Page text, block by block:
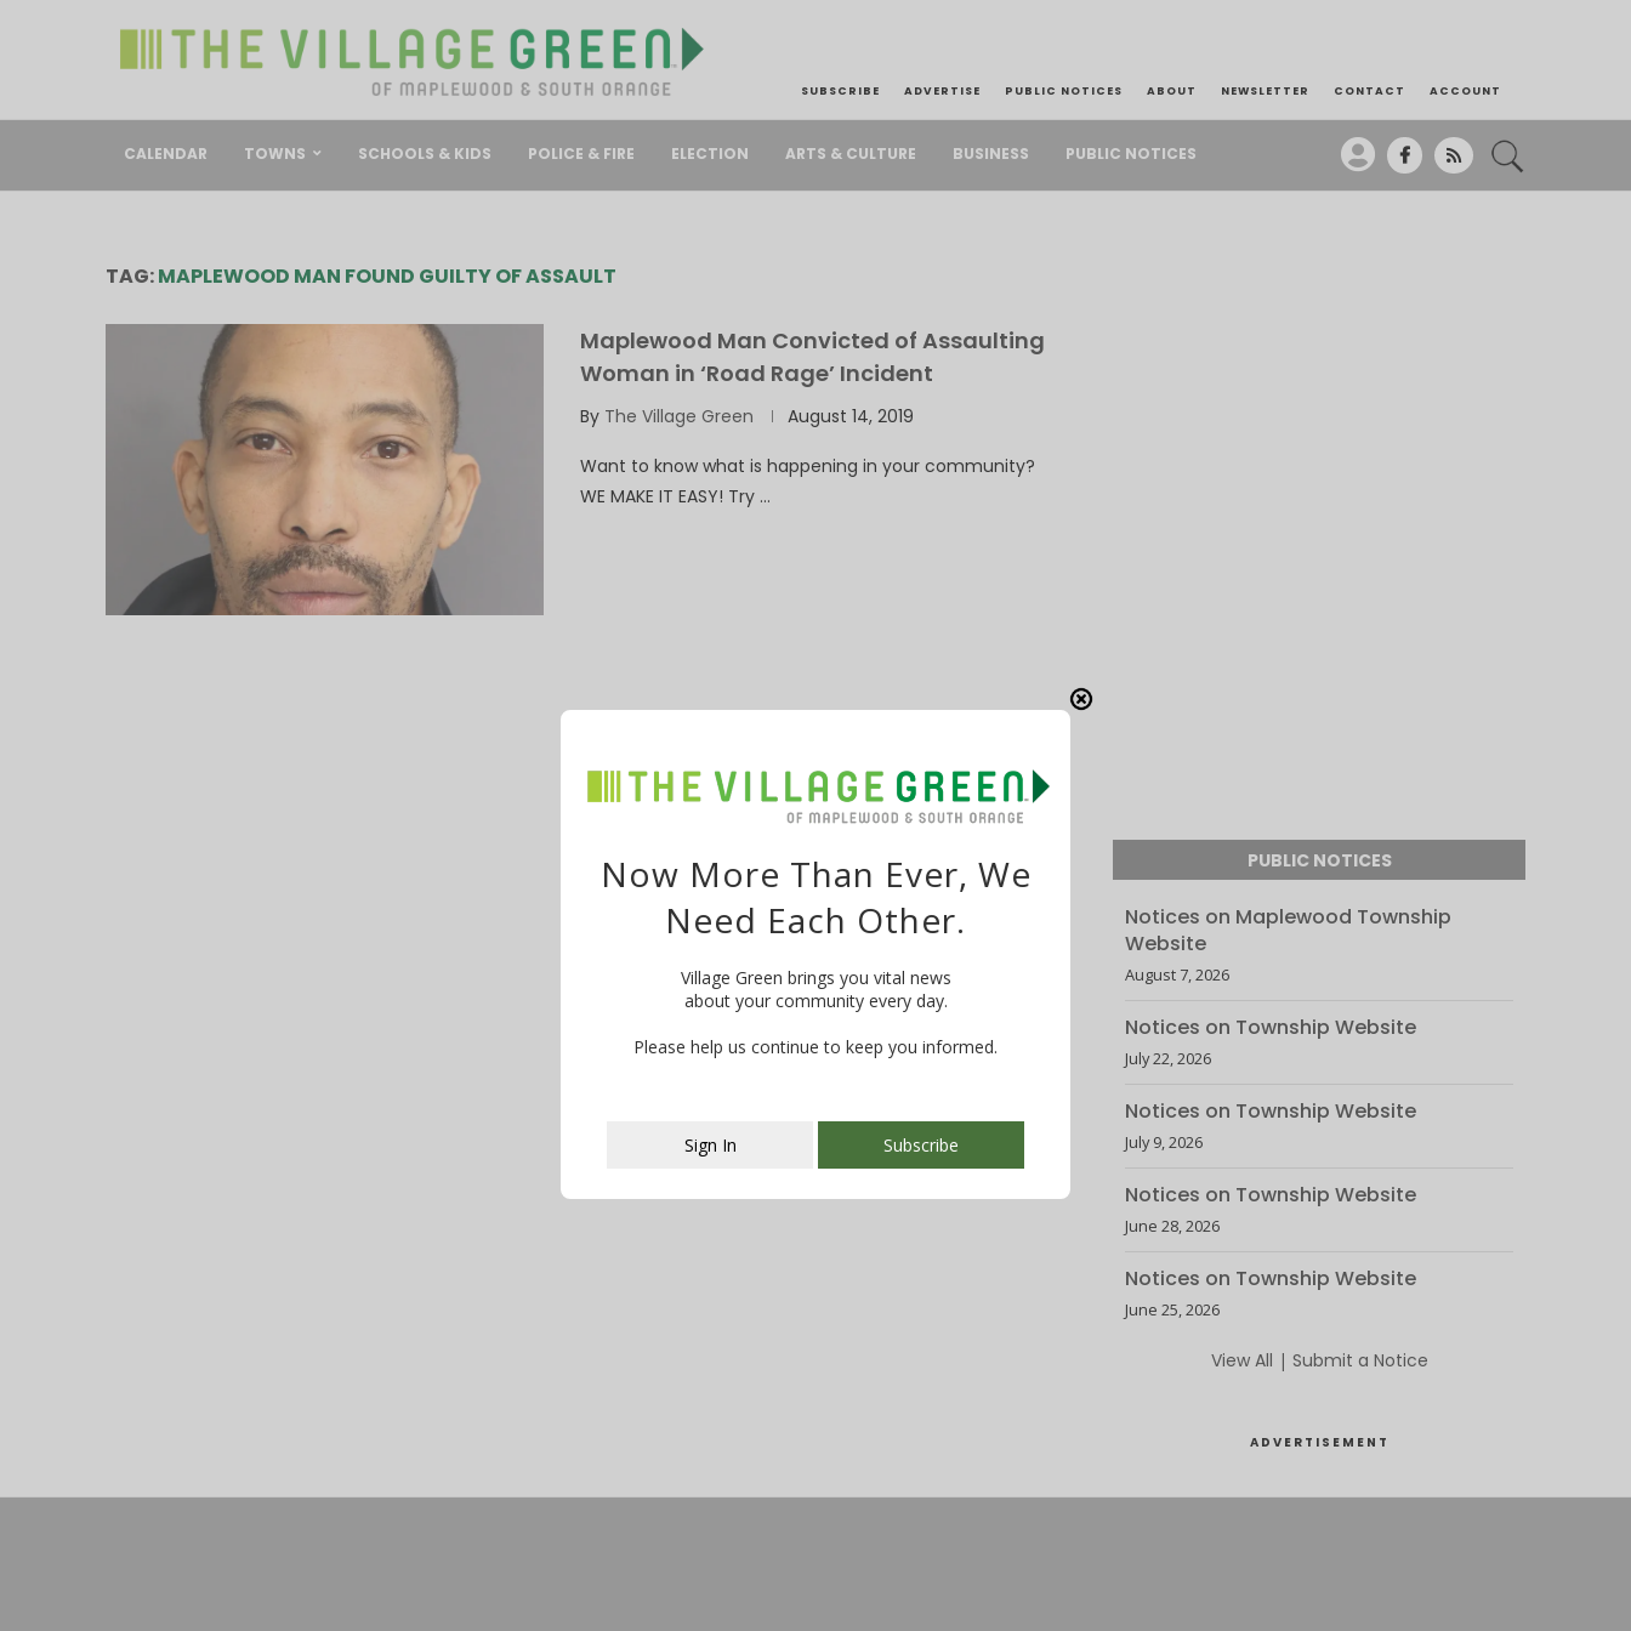
SUBSCRIBE ADVERTISE PUBLIC NOTICES ABOUT NEWSLETTER CONTACT ACCOUNT
CALENDAR TOWNS SCHOOLS & KIDS POLICE & FIRE ELECTION ARTS & CULTURE BUSINESS PUBLIC NOTICES
TAG:MAPLEWOOD MAN FOUND GUILTY OF ASSAULT
Maplewood Man Convicted of Assaulting
Woman in ‘Road Rage’ Incident
By The Village Green August 14, 2019
Want to know what is happening in your community?
WE MAKE IT EASY! Try …
PUBLIC NOTICES
Notices on Maplewood Township
Website
August 7, 2026
Notices on Township Website
July 22, 2026
Notices on Township Website
July 9, 2026
Notices on Township Website
June 28, 2026
Notices on Township Website
June 25, 2026
View All | Submit a Notice
ADVERTISEMENT
This popup will close in:107
Now More Than Ever, We
Need Each Other.
Village Green brings you vital news
about your community every day.
Please help us continue to keep you informed.
Sign In Subscribe